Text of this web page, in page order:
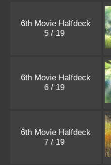
6th Movie Halfdeck
5 / 19
6th Movie Halfdeck
6 / 19
6th Movie Halfdeck
7 / 19